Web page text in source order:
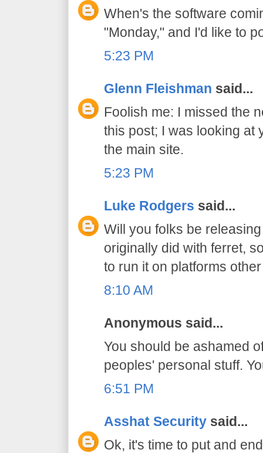
When's the software
"Monday," and I'd like to
5:23 PM
Glenn Fleishman said...
Foolish me: I missed the
this post; I was looking at
the main site.
5:23 PM
Luke Rodgers said...
Will you folks be
originally did with ferret,
to run it on platforms
8:10 AM
Anonymous said...
You should be ashamed
peoples' personal stuff.
6:51 PM
Asshat Security said...
Ok, it's time to put and